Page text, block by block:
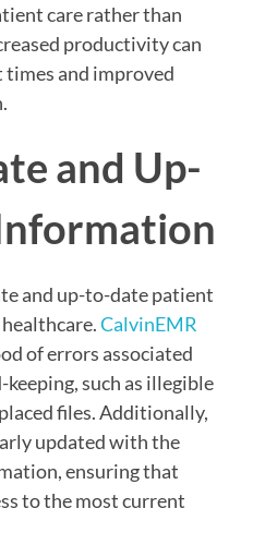
care rather than
productivity can
and improved
and Up-
and up-to-date patient
CalvinEMR
of errors associated
such as illegible
files. Additionally,
updated with the
ensuring that
to the most current